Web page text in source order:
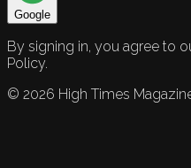
Google
By signing in, you agree to
Policy.
© 2026 High Times